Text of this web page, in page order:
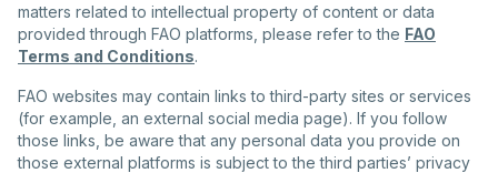
matters related to intellectual property of content or data
provided through FAO platforms, please refer to the FAO
Terms and Conditions.
FAO websites may contain links to third-party sites or services
(for example, an external social media page). If you follow
those links, be aware that any personal data you provide on
those external platforms is subject to the third parties’ privacy